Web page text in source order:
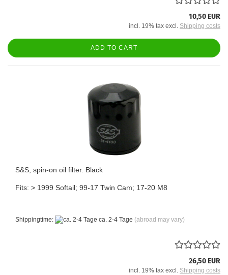
10,50 EUR
incl. 19% tax excl. Shipping costs
ADD TO CART
S&S, spin-on oil filter. Black
Fits: > 1999 Softail; 99-17 Twin Cam; 17-20 M8
Shippingtime: ca. 2-4 Tage (abroad may vary)
26,50 EUR
incl. 19% tax excl. Shipping costs